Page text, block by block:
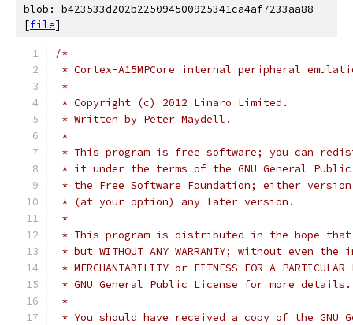
blob: b423533d202b225094500925341ca4af7233aa88
[file]
/*
* Cortex-A15MPCore internal peripheral
*
* Copyright (c) 2012 Linaro Limited.
* Written by Peter Maydell.
*
* This program is free software; you can
* it under the terms of the GNU General
* the Free Software Foundation; either
* (at your option) any later version.
*
* This program is distributed in the hope
* but WITHOUT ANY WARRANTY; without even
* MERCHANTABILITY or FITNESS FOR A
* GNU General Public License for more details.
*
* You should have received a copy of the GNU